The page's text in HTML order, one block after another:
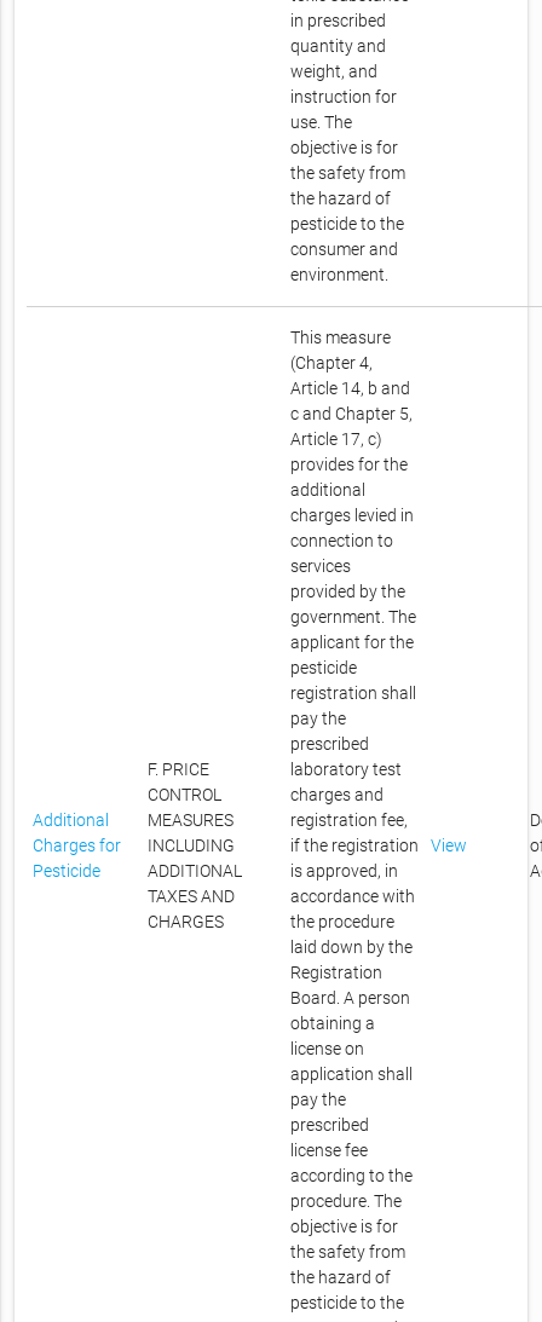
in prescribed
quantity and
weight, and
instruction for
use. The
objective is for
the safety from
the hazard of
pesticide to the
consumer and
environment.
Additional
Charges for
Pesticide
F. PRICE
CONTROL
MEASURES
INCLUDING
ADDITIONAL
TAXES AND
CHARGES
This measure
(Chapter 4,
Article 14, b and
c and Chapter 5,
Article 17, c)
provides for the
additional
charges levied in
connection to
services
provided by the
government. The
applicant for the
pesticide
registration shall
pay the
prescribed
laboratory test
charges and
registration fee,
if the registration
is approved, in
accordance with
the procedure
laid down by the
Registration
Board. A person
obtaining a
license on
application shall
pay the
prescribed
license fee
according to the
procedure. The
objective is for
the safety from
the hazard of
pesticide to the
View